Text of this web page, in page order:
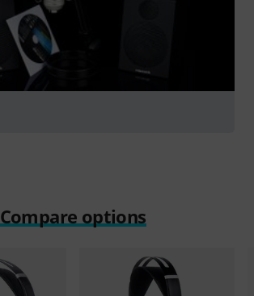
Compare options